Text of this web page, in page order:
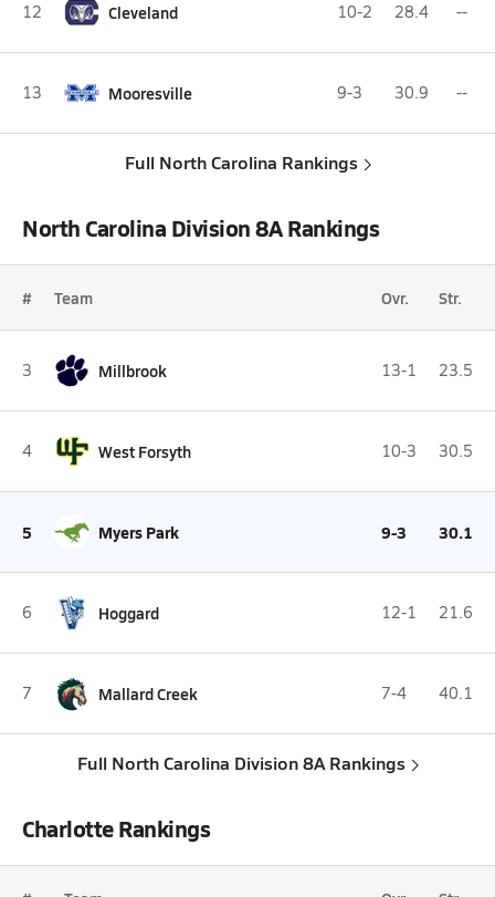
12 Cleveland 10-2 28.4 --
13 Mooresville 9-3 30.9 --
Full North Carolina Rankings
North Carolina Division 8A Rankings
# Team Ovr. Str.
3 Millbrook 13-1 23.5
4 West Forsyth 10-3 30.5
5 Myers Park 9-3 30.1
6 Hoggard 12-1 21.6
7 Mallard Creek 7-4 40.1
Full North Carolina Division 8A Rankings
Charlotte Rankings